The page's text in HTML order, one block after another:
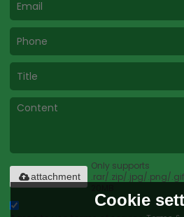
Only supports
.rar/.zip/.jpg/.png/
attachment
Cookie